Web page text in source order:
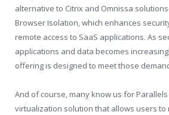
alternative to Citrix and Omnissa
Browser Isolation, which enhances
remote access to SaaS applications. As
applications and data becomes
offering is designed to meet those
And of course, many know us for
virtualization solution that allows users to